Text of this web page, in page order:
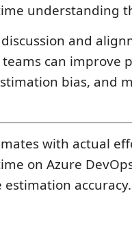
understanding
and
can improve
bias, and
with actual
on Azure
accuracy.